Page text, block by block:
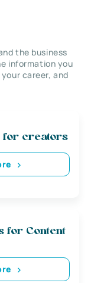
the business
information you
career, and
for creators
for Content